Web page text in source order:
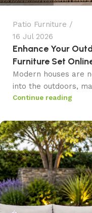
Patio Furniture
16 Jul 2026
Enhance Your
Furniture Set
Modern houses are
into the outdoors,
Continue reading